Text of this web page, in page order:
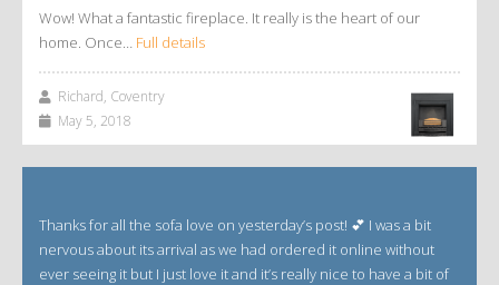
Wow! What a fantastic fireplace. It really is the heart of our
home. Once… Full details
Richard, Coventry
May 5, 2018
Thanks for all the sofa love on yesterday’s post! 💕 I was a bit
nervous about its arrival as we had ordered it online without
ever seeing it but I just love it and it’s really nice to have a bit of